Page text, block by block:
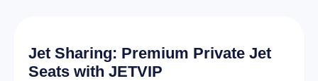
Jet Sharing: Premium Private Jet
Seats with JETVIP